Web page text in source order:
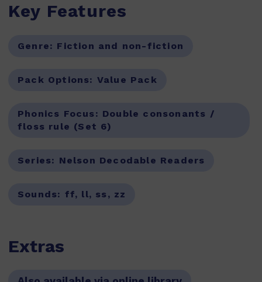
Key Features
Genre: Fiction and non-fiction
Pack Options: Value Pack
Phonics Focus: Double consonants /
floss rule (Set 6)
Series: Nelson Decodable Readers
Sounds: ff, ll, ss, zz
Extras